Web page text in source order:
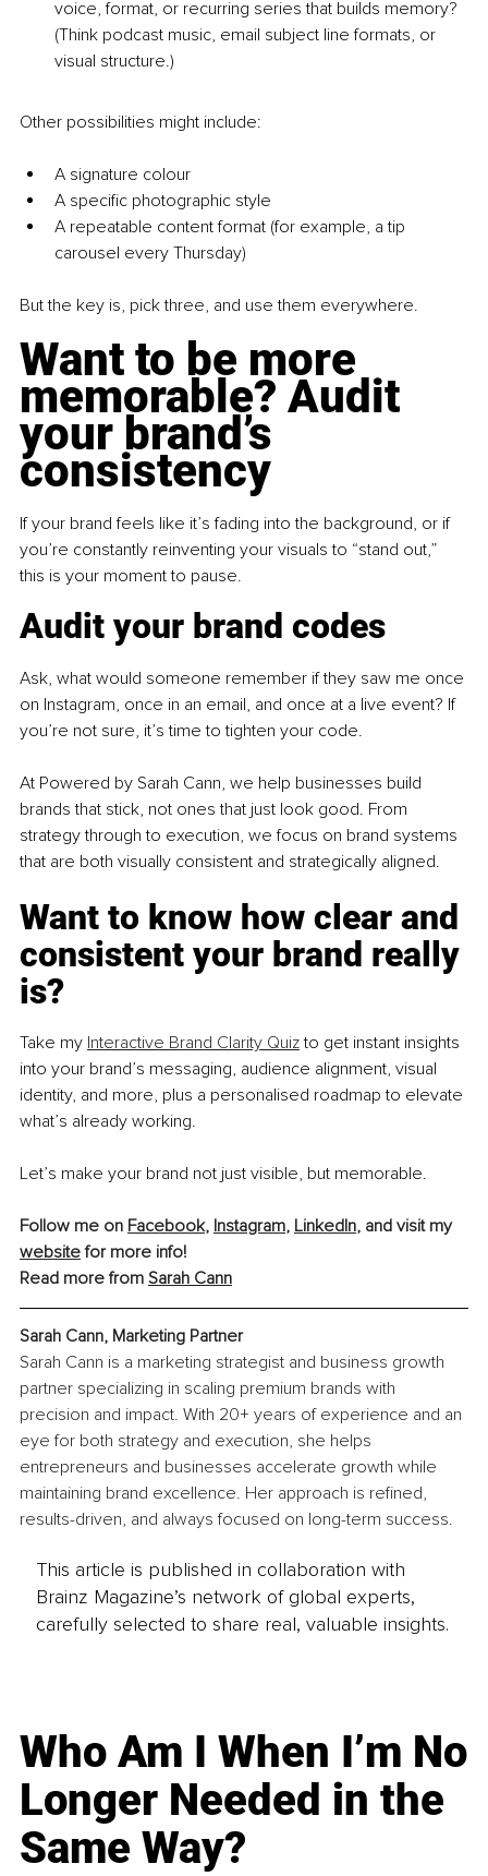
voice, format, or recurring series that builds memory?
(Think podcast music, email subject line formats, or
visual structure.)
Other possibilities might include:
A signature colour
A specific photographic style
A repeatable content format (for example, a tip
carousel every Thursday)
But the key is, pick three, and use them everywhere.
Want to be more
memorable? Audit
your brand’s
consistency
If your brand feels like it’s fading into the background, or if
you’re constantly reinventing your visuals to “stand out,”
this is your moment to pause.
Audit your brand codes
Ask, what would someone remember if they saw me once
on Instagram, once in an email, and once at a live event? If
you’re not sure, it’s time to tighten your code.
At Powered by Sarah Cann, we help businesses build
brands that stick, not ones that just look good. From
strategy through to execution, we focus on brand systems
that are both visually consistent and strategically aligned.
Want to know how clear and
consistent your brand really
is?
Take my Interactive Brand Clarity Quiz to get instant insights
into your brand’s messaging, audience alignment, visual
identity, and more, plus a personalised roadmap to elevate
what’s already working.
Let’s make your brand not just visible, but memorable.
Follow me on Facebook, Instagram, LinkedIn, and visit my
website for more info!
Read more from Sarah Cann
Sarah Cann, Marketing Partner
Sarah Cann is a marketing strategist and business growth
partner specializing in scaling premium brands with
precision and impact. With 20+ years of experience and an
eye for both strategy and execution, she helps
entrepreneurs and businesses accelerate growth while
maintaining brand excellence. Her approach is refined,
results-driven, and always focused on long-term success.
This article is published in collaboration with
Brainz Magazine’s network of global experts,
carefully selected to share real, valuable insights.
Who Am I When I’m No
Longer Needed in the
Same Way?